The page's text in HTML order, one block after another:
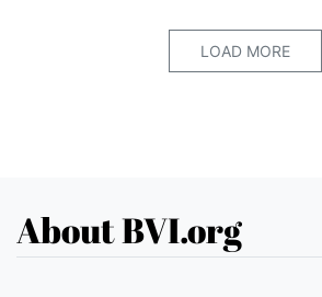
LOAD MORE
About BVI.org